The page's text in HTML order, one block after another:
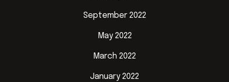
September 2022
May 2022
March 2022
January 2022